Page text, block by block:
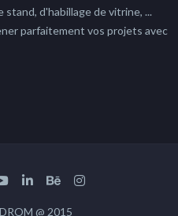
d'habillage de vitrine, ...
parfaitement vos projets avec
@ 2015